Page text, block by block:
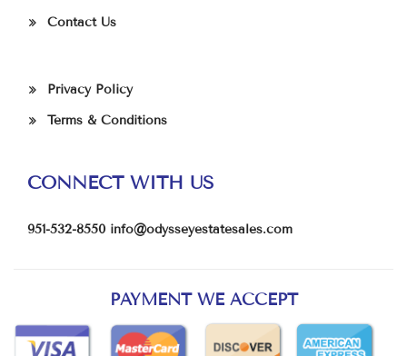
Contact Us
Privacy Policy
Terms & Conditions
CONNECT WITH US
951-532-8550 info@odysseyestatesales.com
PAYMENT WE ACCEPT